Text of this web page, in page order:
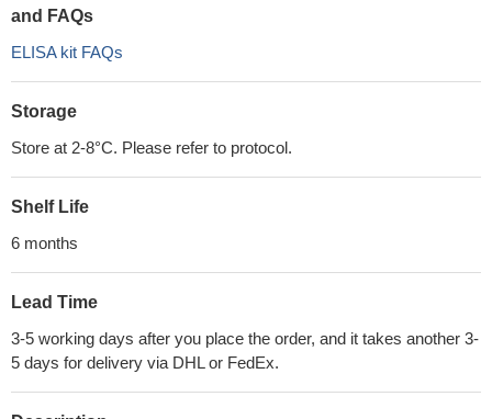
and FAQs
ELISA kit FAQs
Storage
Store at 2-8°C. Please refer to protocol.
Shelf Life
6 months
Lead Time
3-5 working days after you place the order, and it takes another 3-
5 days for delivery via DHL or FedEx.